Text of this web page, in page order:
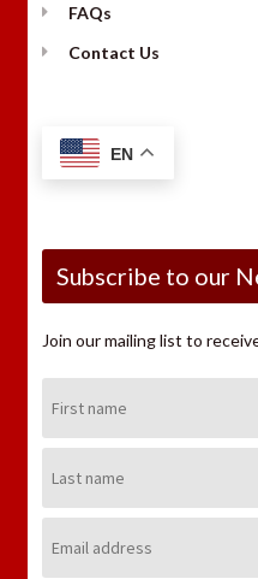
FAQs
Contact Us
EN
Subscribe to our
Join our mailing list to
Name:
Name:
Address: